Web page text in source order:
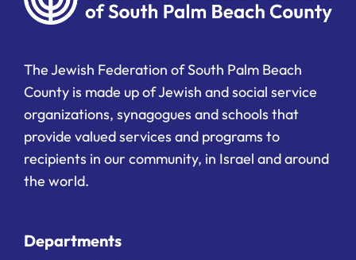
The Jewish Federation of South Palm Beach
County is made up of Jewish and social service
organizations, synagogues and schools that
provide valued services and programs to
recipients in our community, in Israel and around
the world.
Departments